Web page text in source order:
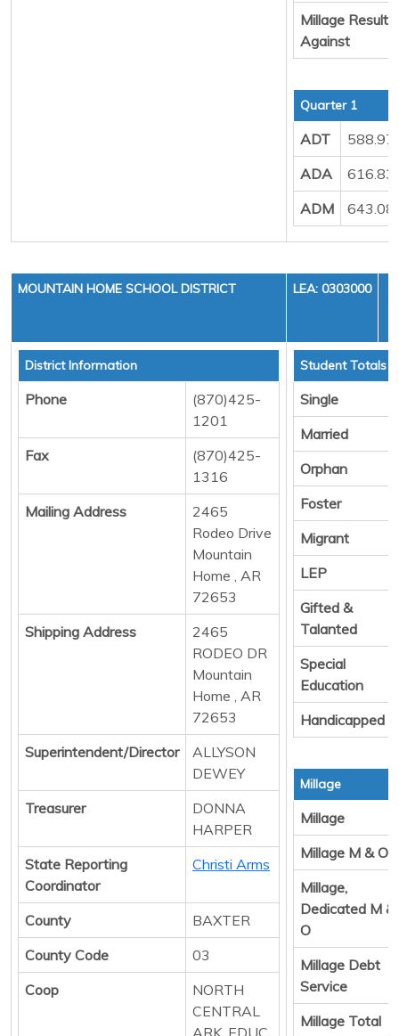
Millage Result
Against
Quarter 1
ADT
ADA
ADM
MOUNTAIN HOME SCHOOL DISTRICT LEA: 0303000
District Information
Phone
(870)425-
1201
Fax
(870)425-
1316
Mailing Address
2465
Rodeo Drive
Mountain
Home , AR
72653
Shipping Address
2465
RODEO DR
Mountain
Home , AR
72653
Superintendent/Director
ALLYSON
DEWEY
Treasurer
DONNA
HARPER
State Reporting
Coordinator
Christi Arms
County
BAXTER
County Code
03
Coop
NORTH
CENTRAL
ARK. EDUC
Student Totals
Single
Married
Orphan
Foster
Migrant
LEP
Gifted &
Talanted
Special
Education
Handicapped
Millage
Millage
Millage M & O
Millage,
Dedicated M &
O
Millage Debt
Service
Millage Total